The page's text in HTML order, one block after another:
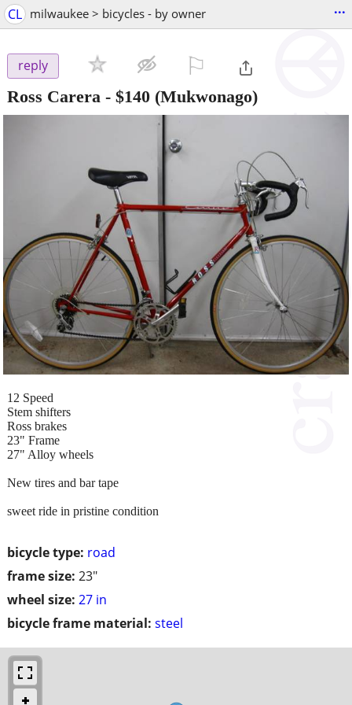
CL milwaukee > bicycles - by owner ...
reply
Ross Carera - $140 (Mukwonago)
bicycle type: road
frame size: 23"
wheel size: 27 in
bicycle frame material: steel
12 Speed
Stem shifters
Ross brakes
23" Frame
27" Alloy wheels
New tires and bar tape
sweet ride in pristine condition